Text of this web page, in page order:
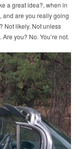
a great idea?, when in
and are you really going
Not likely. Not unless
you? No. You’re not.